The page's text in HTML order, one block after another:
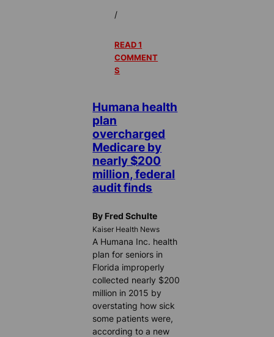
/
READ 1
COMMENT
S
Humana health
plan
overcharged
Medicare by
nearly $200
million, federal
audit finds
By Fred Schulte
Kaiser Health News
A Humana Inc. health
plan for seniors in
Florida improperly
collected nearly $200
million in 2015 by
overstating how sick
some patients were,
according to a new